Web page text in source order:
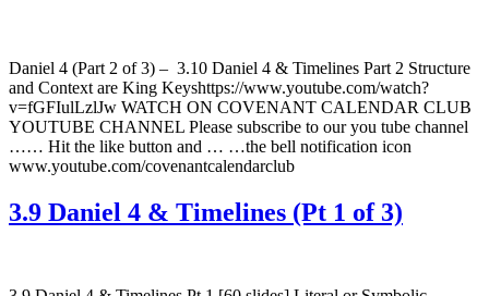
Daniel 4 (Part 2 of 3) – 3.10 Daniel 4 & Timelines Part 2 Structure
and Context are King Keyshttps://www.youtube.com/watch?
v=fGFIulLzlJw WATCH ON COVENANT CALENDAR CLUB
YOUTUBE CHANNEL Please subscribe to our you tube channel
…… Hit the like button and … …the bell notification icon
www.youtube.com/covenantcalendarclub
3.9 Daniel 4 & Timelines (Pt 1 of 3)